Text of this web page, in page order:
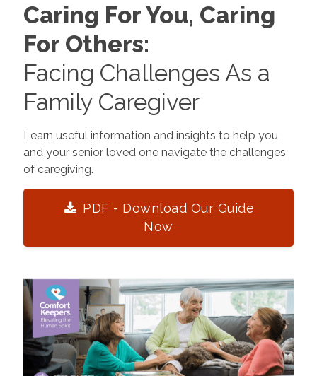
Caring For You, Caring
For Others:
Facing Challenges As a
Family Caregiver
Learn useful information and insights to help you
and your senior loved one navigate the challenges
of caregiving.
PDF - Download Our Guide
Now